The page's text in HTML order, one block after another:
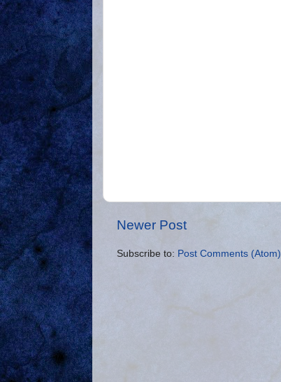
Newer Post
Subscribe to: Post Comments (Atom)